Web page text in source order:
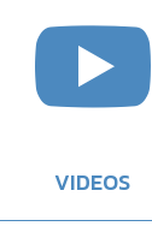

VIDEOS